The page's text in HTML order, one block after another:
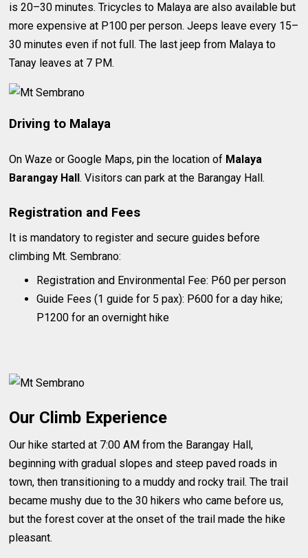
is 20–30 minutes. Tricycles to Malaya are also available but
more expensive at P100 per person. Jeeps leave every 15–
30 minutes even if not full. The last jeep from Malaya to
Tanay leaves at 7 PM.
Driving to Malaya
On Waze or Google Maps, pin the location of Malaya
Barangay Hall. Visitors can park at the Barangay Hall.
Registration and Fees
It is mandatory to register and secure guides before
climbing Mt. Sembrano:
Registration and Environmental Fee: P60 per person
Guide Fees (1 guide for 5 pax): P600 for a day hike;
P1200 for an overnight hike
Our Climb Experience
Our hike started at 7:00 AM from the Barangay Hall,
beginning with gradual slopes and steep paved roads in
town, then transitioning to a muddy and rocky trail. The trail
became mushy due to the 30 hikers who came before us,
but the forest cover at the onset of the trail made the hike
pleasant.